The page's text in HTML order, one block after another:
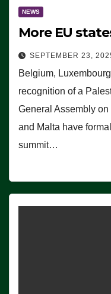
NEWS
More EU
SEPTEMBER 23,
Belgium,
recognition of a
General Assembly
and Malta have
summit…